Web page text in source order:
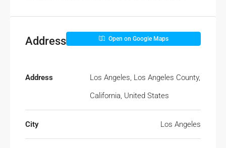
Address Open on Google Maps
Address
Los Angeles, Los Angeles County,
California, United States
City Los Angeles